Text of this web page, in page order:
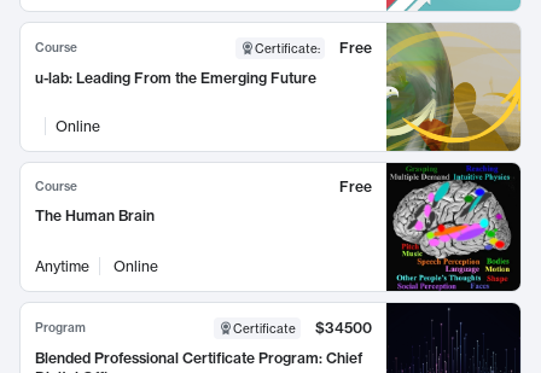
Course Certificate:
Free
u-lab: Leading From the Emerging Future
Online
Course
Free
The Human Brain
Anytime Online
Program Certificate
$34500
Blended Professional Certificate Program: Chief